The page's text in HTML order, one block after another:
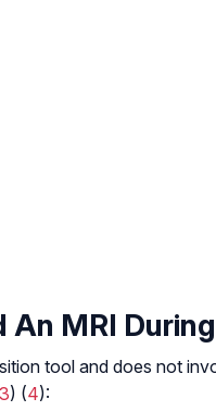
An MRI
tool and does not
3) (4):